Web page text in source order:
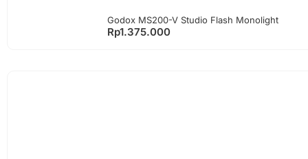
Godox MS200-V Studio Flash Monolight
Rp1.375.000